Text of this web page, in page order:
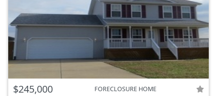
$245,000 FORECLOSURE HOME